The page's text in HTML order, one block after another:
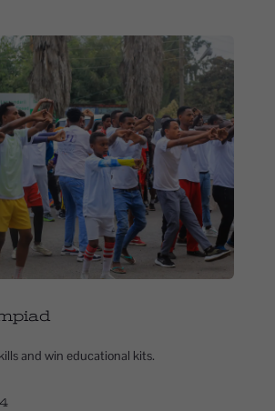
and win educational kits.